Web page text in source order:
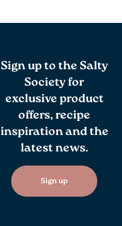
Sign up to the Salty
Society for
exclusive product
offers, recipe
inspiration and the
latest news.
Sign up